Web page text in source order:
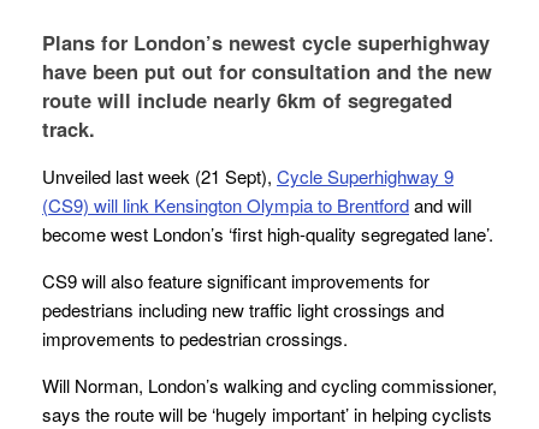
Plans for London’s newest cycle superhighway
have been put out for consultation and the new
route will include nearly 6km of segregated
track.
Unveiled last week (21 Sept), Cycle Superhighway 9
(CS9) will link Kensington Olympia to Brentfordand will
become west London’s ‘first high-quality segregated lane’.
CS9 will also feature significant improvements for
pedestrians including new traffic light crossings and
improvements to pedestrian crossings.
Will Norman, London’s walking and cycling commissioner,
says the route will be ‘hugely important’ in helping cyclists